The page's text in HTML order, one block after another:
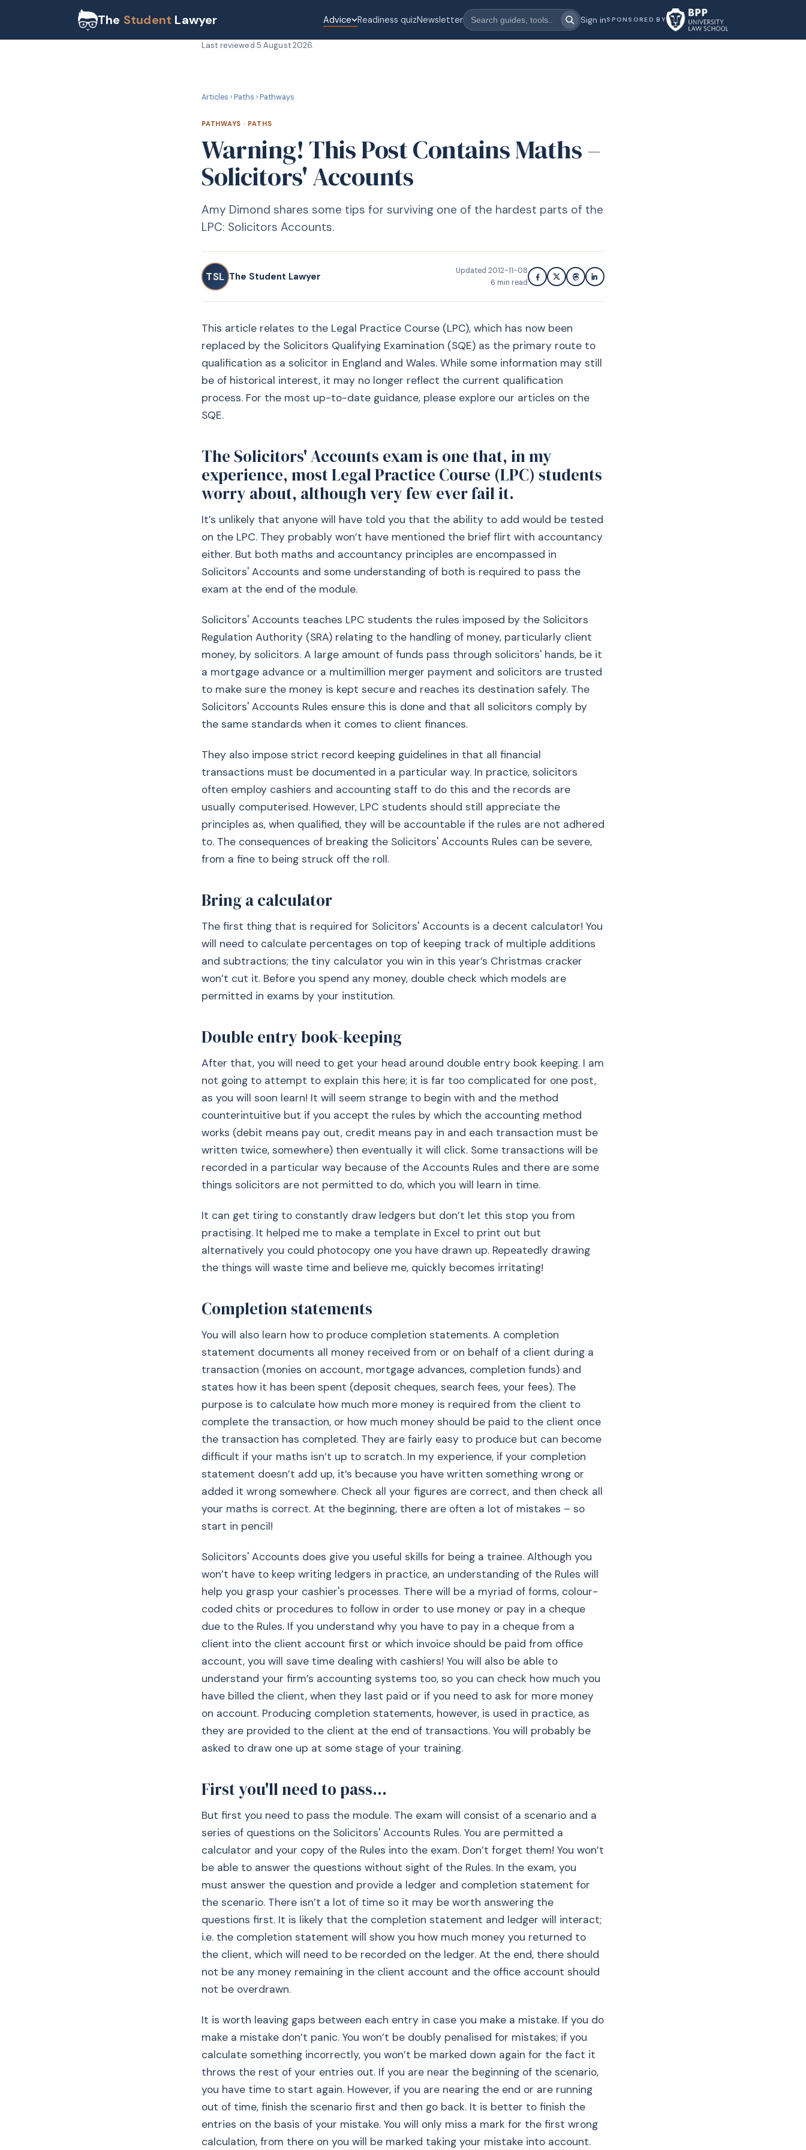
The Student Lawyer Advice Readiness quizNewsletter Sign inSPONSORED BY
Last reviewed 5 August 2026.
Articles › Paths › Pathways
PATHWAYS · PATHS
Warning! This Post Contains Maths –
Solicitors' Accounts
Amy Dimond shares some tips for surviving one of the hardest parts of the
LPC: Solicitors Accounts.
TSL The Student Lawyer Updated 2012-11-08
6 min read
This article relates to the Legal Practice Course (LPC), which has now been
replaced by the Solicitors Qualifying Examination (SQE) as the primary route to
qualification as a solicitor in England and Wales. While some information may still
be of historical interest, it may no longer reflect the current qualification
process. For the most up-to-date guidance, please explore our articles on the
SQE.
The Solicitors' Accounts exam is one that, in my
experience, most Legal Practice Course (LPC) students
worry about, although very few ever fail it.
It’s unlikely that anyone will have told you that the ability to add would be tested
on the LPC. They probably won’t have mentioned the brief flirt with accountancy
either. But both maths and accountancy principles are encompassed in
Solicitors' Accounts and some understanding of both is required to pass the
exam at the end of the module.
Solicitors' Accounts teaches LPC students the rules imposed by the Solicitors
Regulation Authority (SRA) relating to the handling of money, particularly client
money, by solicitors. A large amount of funds pass through solicitors' hands, be it
a mortgage advance or a multimillion merger payment and solicitors are trusted
to make sure the money is kept secure and reaches its destination safely. The
Solicitors' Accounts Rules ensure this is done and that all solicitors comply by
the same standards when it comes to client finances.
They also impose strict record keeping guidelines in that all financial
transactions must be documented in a particular way. In practice, solicitors
often employ cashiers and accounting staff to do this and the records are
usually computerised. However, LPC students should still appreciate the
principles as, when qualified, they will be accountable if the rules are not adhered
to. The consequences of breaking the Solicitors' Accounts Rules can be severe,
from a fine to being struck off the roll.
Bring a calculator
The first thing that is required for Solicitors' Accounts is a decent calculator! You
will need to calculate percentages on top of keeping track of multiple additions
and subtractions; the tiny calculator you win in this year’s Christmas cracker
won’t cut it. Before you spend any money, double check which models are
permitted in exams by your institution.
Double entry book-keeping
After that, you will need to get your head around double entry book keeping. I am
not going to attempt to explain this here; it is far too complicated for one post,
as you will soon learn! It will seem strange to begin with and the method
counterintuitive but if you accept the rules by which the accounting method
works (debit means pay out, credit means pay in and each transaction must be
written twice, somewhere) then eventually it will click. Some transactions will be
recorded in a particular way because of the Accounts Rules and there are some
things solicitors are not permitted to do, which you will learn in time.
It can get tiring to constantly draw ledgers but don’t let this stop you from
practising. It helped me to make a template in Excel to print out but
alternatively you could photocopy one you have drawn up. Repeatedly drawing
the things will waste time and believe me, quickly becomes irritating!
Completion statements
You will also learn how to produce completion statements. A completion
statement documents all money received from or on behalf of a client during a
transaction (monies on account, mortgage advances, completion funds) and
states how it has been spent (deposit cheques, search fees, your fees). The
purpose is to calculate how much more money is required from the client to
complete the transaction, or how much money should be paid to the client once
the transaction has completed. They are fairly easy to produce but can become
difficult if your maths isn’t up to scratch. In my experience, if your completion
statement doesn’t add up, it’s because you have written something wrong or
added it wrong somewhere. Check all your figures are correct, and then check all
your maths is correct. At the beginning, there are often a lot of mistakes – so
start in pencil!
Solicitors' Accounts does give you useful skills for being a trainee. Although you
won’t have to keep writing ledgers in practice, an understanding of the Rules will
help you grasp your cashier's processes. There will be a myriad of forms, colour-
coded chits or procedures to follow in order to use money or pay in a cheque
due to the Rules. If you understand why you have to pay in a cheque from a
client into the client account first or which invoice should be paid from office
account, you will save time dealing with cashiers! You will also be able to
understand your firm’s accounting systems too, so you can check how much you
have billed the client, when they last paid or if you need to ask for more money
on account. Producing completion statements, however, is used in practice, as
they are provided to the client at the end of transactions. You will probably be
asked to draw one up at some stage of your training.
First you'll need to pass...
But first you need to pass the module. The exam will consist of a scenario and a
series of questions on the Solicitors' Accounts Rules. You are permitted a
calculator and your copy of the Rules into the exam. Don’t forget them! You won’t
be able to answer the questions without sight of the Rules. In the exam, you
must answer the question and provide a ledger and completion statement for
the scenario. There isn’t a lot of time so it may be worth answering the
questions first. It is likely that the completion statement and ledger will interact;
i.e. the completion statement will show you how much money you returned to
the client, which will need to be recorded on the ledger. At the end, there should
not be any money remaining in the client account and the office account should
not be overdrawn.
It is worth leaving gaps between each entry in case you make a mistake. If you do
make a mistake don’t panic. You won’t be doubly penalised for mistakes; if you
calculate something incorrectly, you won’t be marked down again for the fact it
throws the rest of your entries out. If you are near the beginning of the scenario,
you have time to start again. However, if you are nearing the end or are running
out of time, finish the scenario first and then go back. It is better to finish the
entries on the basis of your mistake. You will only miss a mark for the first wrong
calculation, from there on you will be marked taking your mistake into account.